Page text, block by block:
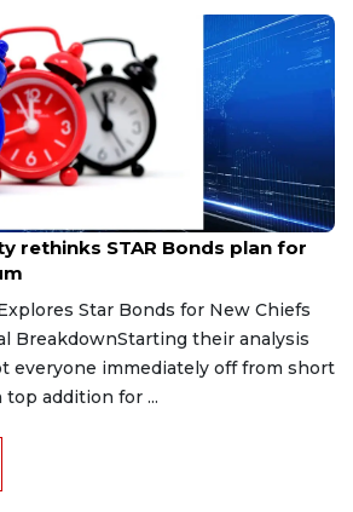
rethinks STAR Bonds plan for
Star Bonds for New Chiefs
BreakdownStarting their analysis
everyone immediately off from short
addition for ...